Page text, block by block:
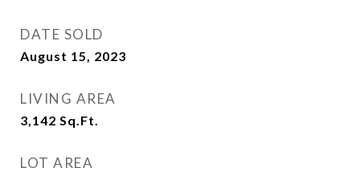
DATE SOLD
August 15, 2023
LIVING AREA
3,142 Sq.Ft.
LOT AREA